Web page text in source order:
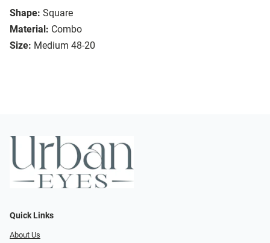
Shape: Square
Material: Combo
Size: Medium 48-20
Quick Links
About Us